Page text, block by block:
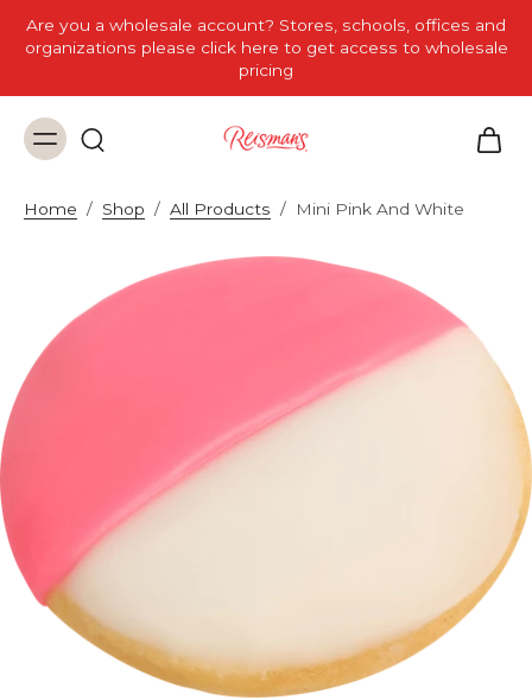
Are you a wholesale account? Stores, schools, offices and
organizations please click here to get access to wholesale
pricing
Home / Shop / All Products / Mini Pink And White